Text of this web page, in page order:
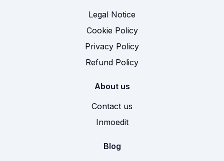
Legal Notice
Cookie Policy
Privacy Policy
Refund Policy
About us
Contact us
Inmoedit
Blog